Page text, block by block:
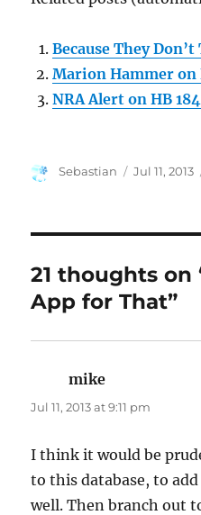
Because They
Marion Hammer on
NRA Alert on HB
Author
Sebastian
Posted
Jul 11, 2013
21 thoughts on
App for That”
mike
Jul 11, 2013 at 9:11 pm
I think it would be
to this database, to
well. Then branch out